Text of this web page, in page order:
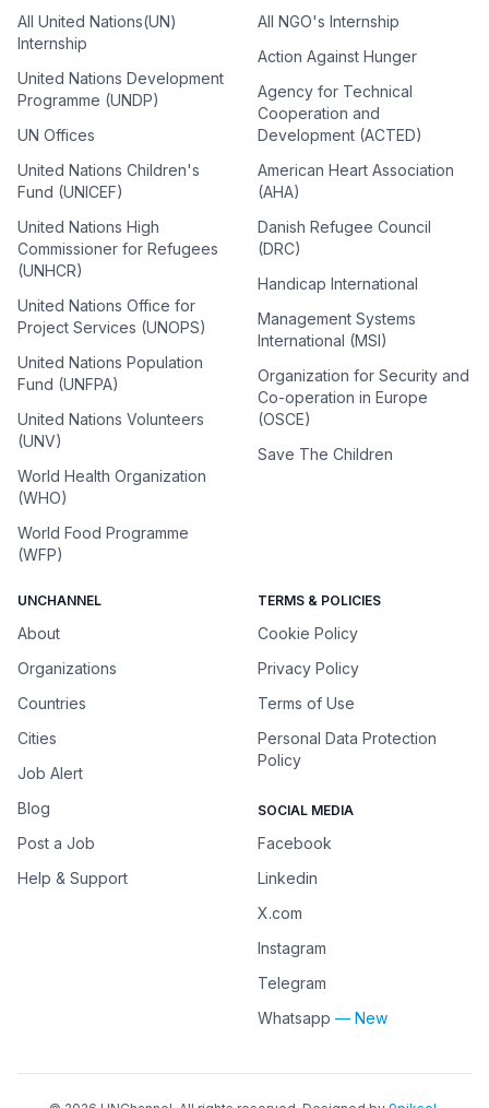
All United Nations(UN)
Internship
United Nations Development
Programme (UNDP)
UN Offices
United Nations Children's
Fund (UNICEF)
United Nations High
Commissioner for Refugees
(UNHCR)
United Nations Office for
Project Services (UNOPS)
United Nations Population
Fund (UNFPA)
United Nations Volunteers
(UNV)
World Health Organization
(WHO)
World Food Programme
(WFP)
All NGO's Internship
Action Against Hunger
Agency for Technical
Cooperation and
Development (ACTED)
American Heart Association
(AHA)
Danish Refugee Council
(DRC)
Handicap International
Management Systems
International (MSI)
Organization for Security and
Co-operation in Europe
(OSCE)
Save The Children
UNCHANNEL
About
Organizations
Countries
Cities
Job Alert
Blog
Post a Job
Help & Support
TERMS & POLICIES
Cookie Policy
Privacy Policy
Terms of Use
Personal Data Protection
Policy
SOCIAL MEDIA
Facebook
Linkedin
X.com
Instagram
Telegram
Whatsapp — New